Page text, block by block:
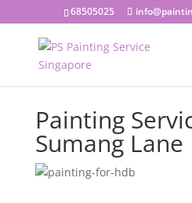
68505025
Painting
Sumang Lane